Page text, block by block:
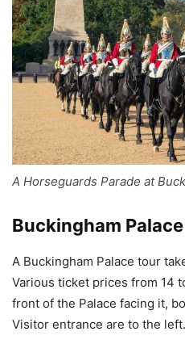
A Horseguards Parade at
Buckingham
A Buckingham Palace tour
Various ticket prices from 14
front of the Palace facing it,
Visitor entrance are to the left.